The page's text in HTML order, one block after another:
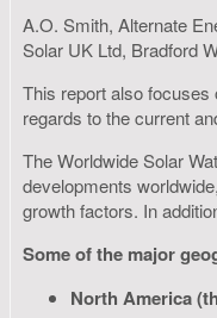
A.O. Smith, Alternate
Solar UK Ltd, Bradford
This report also focuses
regards to the current
The Worldwide Solar
developments
growth factors. In
Some of the major
North America